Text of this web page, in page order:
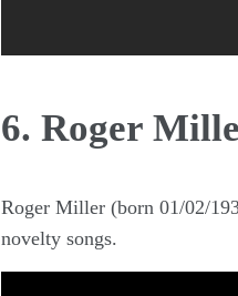
6. Roger
Roger Miller (born 01/02/
novelty songs.